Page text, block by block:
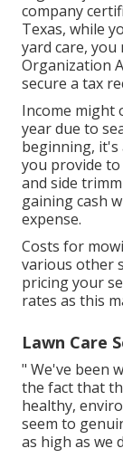
company
Texas, while
yard care,
Organization
secure a tax
Income might
year due to
beginning, it's
you provide
and side
gaining cash
expense.
Costs for
various other
pricing your
rates as this
Lawn Care
" We've been
the fact that
healthy,
seem to
as high as we